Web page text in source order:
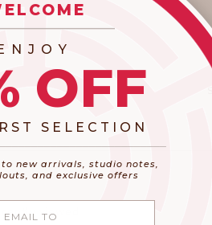
viewed
OFF
SELECTION
new arrivals, studio notes,
and exclusive offers